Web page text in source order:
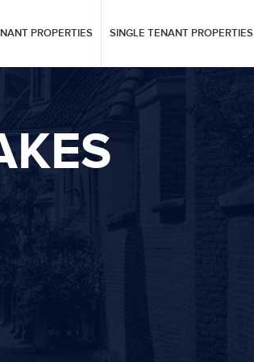
PROPERTIES SINGLE TENANT PROPERTIES